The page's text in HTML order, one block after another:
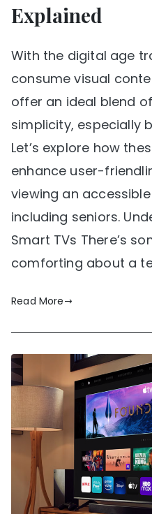
Explained
With the digital age
consume visual
offer an ideal blend
simplicity, especially
Let’s explore how
enhance user-
viewing an
including seniors.
Smart TVs There’s
comforting about a
Read More